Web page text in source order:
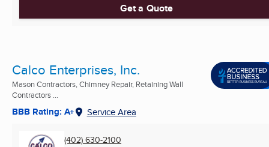
Get a Quote
Calco Enterprises, Inc.
Mason Contractors, Chimney Repair, Retaining Wall
Contractors ...
BBB Rating: A+ Service Area
(402) 630-2100